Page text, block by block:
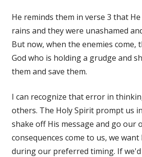
He reminds them in verse 3 that
rains and they were unashamed
But now, when the enemies come,
God who is holding a grudge and
them and save them.
I can recognize that error in
others. The Holy Spirit prompt us
shake off His message and go our
consequences come to us, we
during our preferred timing. If we'd